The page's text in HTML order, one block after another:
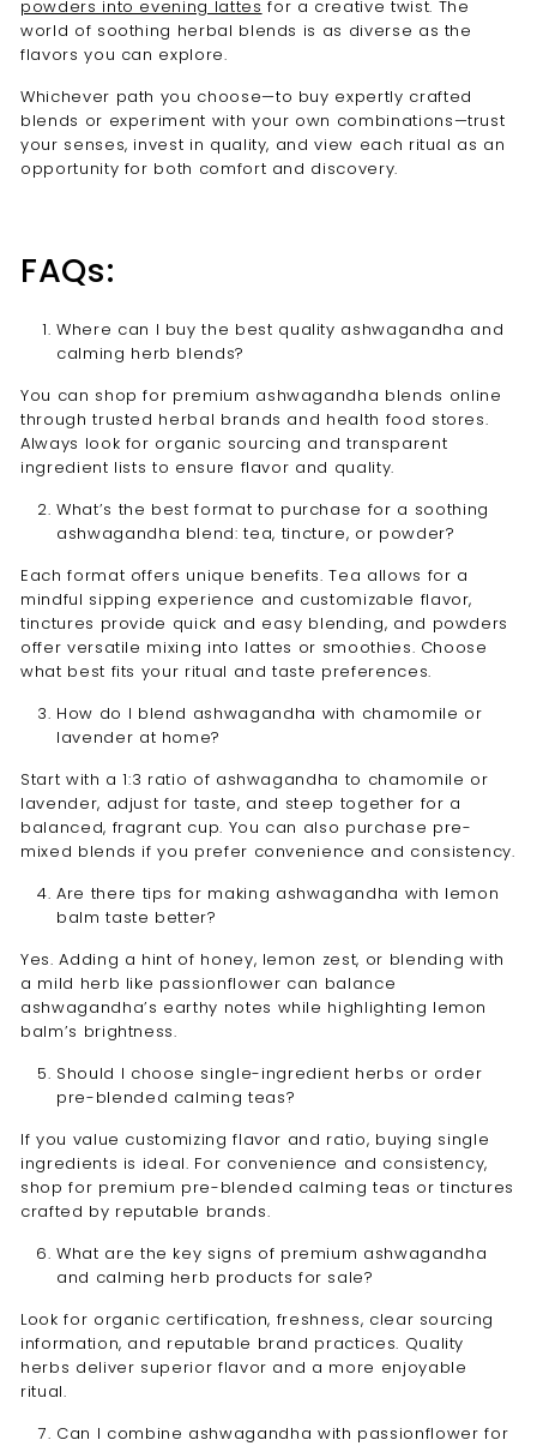
powders into evening lattes for a creative twist. The
world of soothing herbal blends is as diverse as the
flavors you can explore.
Whichever path you choose—to buy expertly crafted
blends or experiment with your own combinations—trust
your senses, invest in quality, and view each ritual as an
opportunity for both comfort and discovery.
FAQs:
Where can I buy the best quality ashwagandha and
calming herb blends?
You can shop for premium ashwagandha blends online
through trusted herbal brands and health food stores.
Always look for organic sourcing and transparent
ingredient lists to ensure flavor and quality.
What’s the best format to purchase for a soothing
ashwagandha blend: tea, tincture, or powder?
Each format offers unique benefits. Tea allows for a
mindful sipping experience and customizable flavor,
tinctures provide quick and easy blending, and powders
offer versatile mixing into lattes or smoothies. Choose
what best fits your ritual and taste preferences.
How do I blend ashwagandha with chamomile or
lavender at home?
Start with a 1:3 ratio of ashwagandha to chamomile or
lavender, adjust for taste, and steep together for a
balanced, fragrant cup. You can also purchase pre-
mixed blends if you prefer convenience and consistency.
Are there tips for making ashwagandha with lemon
balm taste better?
Yes. Adding a hint of honey, lemon zest, or blending with
a mild herb like passionflower can balance
ashwagandha’s earthy notes while highlighting lemon
balm’s brightness.
Should I choose single-ingredient herbs or order
pre-blended calming teas?
If you value customizing flavor and ratio, buying single
ingredients is ideal. For convenience and consistency,
shop for premium pre-blended calming teas or tinctures
crafted by reputable brands.
What are the key signs of premium ashwagandha
and calming herb products for sale?
Look for organic certification, freshness, clear sourcing
information, and reputable brand practices. Quality
herbs deliver superior flavor and a more enjoyable
ritual.
Can I combine ashwagandha with passionflower for